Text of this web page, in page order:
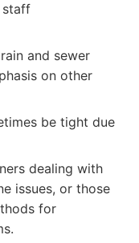
staff
and sewer
on other
be tight due
dealing with
issues, or those
for